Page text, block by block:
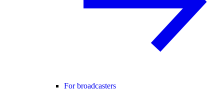
For broadcasters